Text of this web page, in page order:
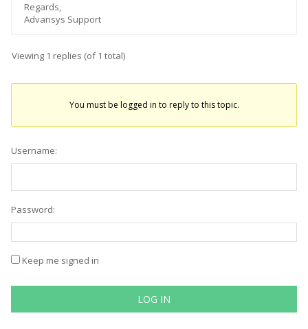
Regards,
Advansys Support
Viewing 1 replies (of 1 total)
You must be logged in to reply to this topic.
Username:
Password:
Keep me signed in
LOG IN